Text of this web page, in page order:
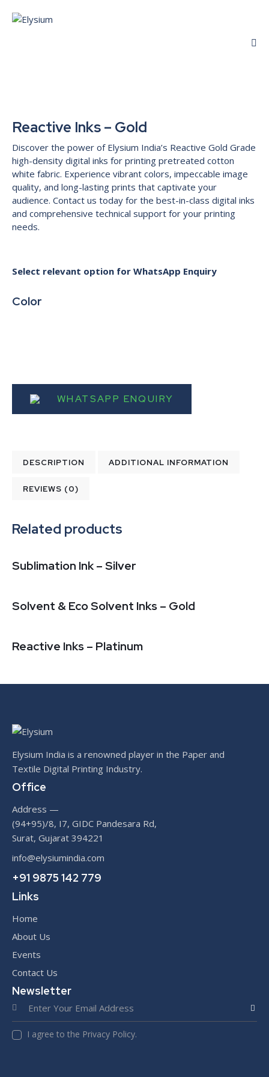
Reactive Inks – Gold
Discover the power of Elysium India’s Reactive Gold Grade
high-density digital inks for printing pretreated cotton
white fabric. Experience vibrant colors, impeccable image
quality, and long-lasting prints that captivate your
audience. Contact us today for the best-in-class digital inks
and comprehensive technical support for your printing
needs.
Select relevant option for WhatsApp Enquiry
Color
WHATSAPP ENQUIRY
DESCRIPTION ADDITIONAL INFORMATION
REVIEWS (0)
Related products
Sublimation Ink – Silver
Solvent & Eco Solvent Inks – Gold
Reactive Inks – Platinum
Elysium India is a renowned player in the Paper and
Textile Digital Printing Industry.
Office
Address —
(94+95)/8, I7, GIDC Pandesara Rd,
Surat, Gujarat 394221
info@elysiumindia.com
+91 9875 142 779
Links
Home
About Us
Events
Contact Us
Newsletter
I agree to the Privacy Policy.